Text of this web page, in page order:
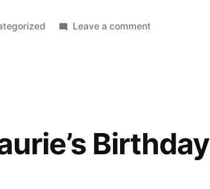
Leave a commenton
Birthday